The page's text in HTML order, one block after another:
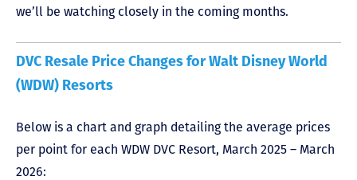
we’ll be watching closely in the coming months.
DVC Resale Price Changes for Walt Disney World
(WDW) Resorts
Below is a chart and graph detailing the average prices
per point for each WDW DVC Resort, March 2025 – March
2026: